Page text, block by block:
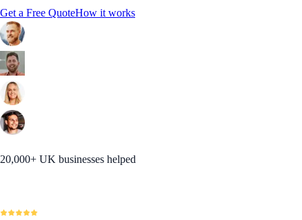
Get a Free QuoteHow it works
20,000+ UK businesses helped